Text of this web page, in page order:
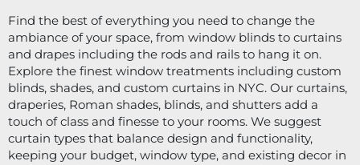
Find the best of everything you need to change the
ambiance of your space, from window blinds to curtains
and drapes including the rods and rails to hang it on.
Explore the finest window treatments including custom
blinds, shades, and custom curtains in NYC. Our curtains,
draperies, Roman shades, blinds, and shutters add a
touch of class and finesse to your rooms. We suggest
curtain types that balance design and functionality,
keeping your budget, window type, and existing decor in